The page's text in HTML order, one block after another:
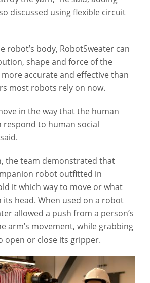
discussed using flexible circuit
robot’s body, RobotSweater can
shape and force of the
more accurate and effective than
most robots rely on now.
in the way that the human
respond to human social
the team demonstrated that
robot outfitted in
it which way to move or what
head. When used on a robot
allowed a push from a person’s
arm’s movement, while grabbing
open or close its gripper.